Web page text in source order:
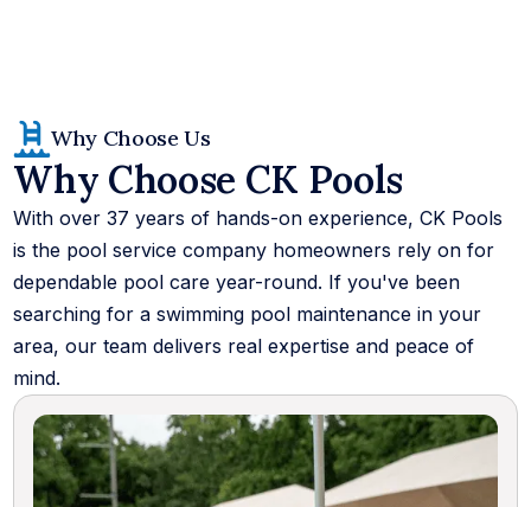
Why Choose Us
Why Choose CK Pools
With over 37 years of hands-on experience, CK Pools
is the pool service company homeowners rely on for
dependable pool care year-round. If you've been
searching for a swimming pool maintenance in your
area, our team delivers real expertise and peace of
mind.